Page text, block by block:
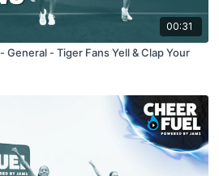
00:31
General - Tiger Fans Yell & Clap Your